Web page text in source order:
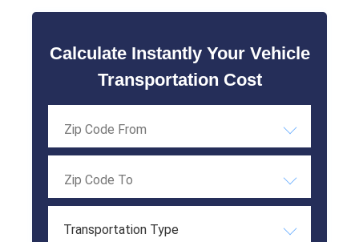
Calculate Instantly Your Vehicle
Transportation Cost
Transportation Type